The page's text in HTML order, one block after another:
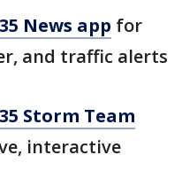
News app for
and traffic alerts
Storm Team
interactive